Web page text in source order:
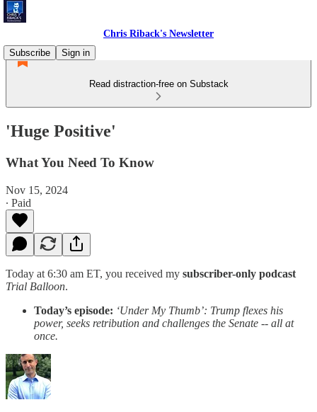
Chris Riback's Newsletter
Subscribe
Sign in
Read distraction-free on Substack
'Huge Positive'
What You Need To Know
Nov 15, 2024
∙ Paid
Today at 6:30 am ET, you received my subscriber-only podcast
Trial Balloon.
Today’s episode: ‘Under My Thumb’: Trump flexes his
power, seeks retribution and challenges the Senate -- all at
once.